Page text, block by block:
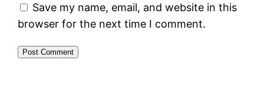
Save my name, email, and website in this
browser for the next time I comment.